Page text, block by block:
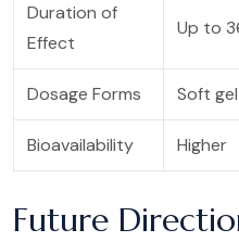
Duration of
Effect
Up to
Dosage Forms Soft
Bioavailability Higher
Future